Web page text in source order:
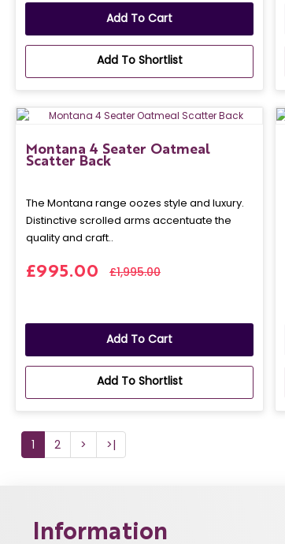
Add To Cart
Add To Shortlist
Montana 4 Seater Oatmeal
Scatter Back
The Montana range oozes style and luxury.
Distinctive scrolled arms accentuate the
quality and craft..
£995.00 £1,995.00
Add To Cart
Add To Shortlist
1 2 > >|
Information